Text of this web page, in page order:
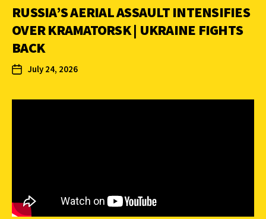
RUSSIA’S AERIAL ASSAULT INTENSIFIES
OVER KRAMATORSK | UKRAINE FIGHTS
BACK
July 24, 2026